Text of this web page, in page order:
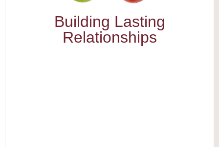
Building Lasting
Relationships